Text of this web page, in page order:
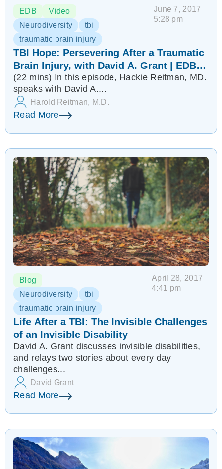
EDB
Video
Neurodiversity
tbi
traumatic brain injury
June 7, 2017
5:28 pm
TBI Hope: Persevering After a Traumatic
Brain Injury, with David A. Grant | EDB
84
(22 mins) In this episode, Hackie Reitman, MD.
speaks with David A....
Harold Reitman, M.D.
Read More
Blog
Neurodiversity
tbi
traumatic brain injury
April 28, 2017
4:41 pm
Life After a TBI: The Invisible Challenges
of an Invisible Disability
David A. Grant discusses invisible disabilities,
and relays two stories about every day
challenges...
David Grant
Read More